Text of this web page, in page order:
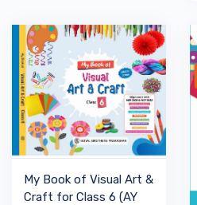
My Book of Visual Art &
Craft for Class 6 (AY